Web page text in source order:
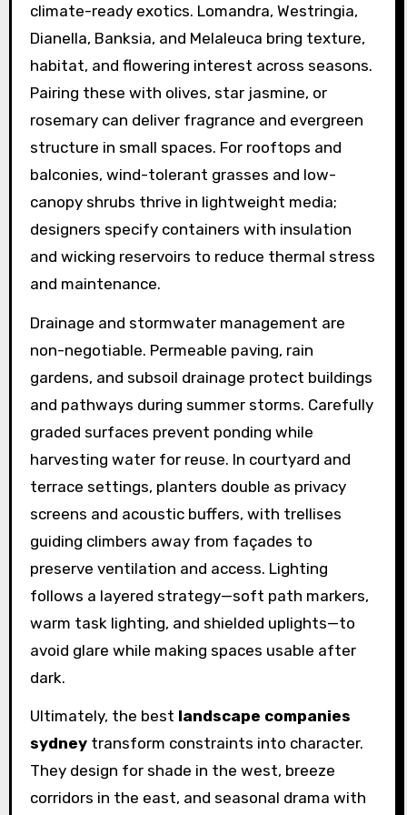
climate-ready exotics. Lomandra, Westringia,
Dianella, Banksia, and Melaleuca bring texture,
habitat, and flowering interest across seasons.
Pairing these with olives, star jasmine, or
rosemary can deliver fragrance and evergreen
structure in small spaces. For rooftops and
balconies, wind-tolerant grasses and low-
canopy shrubs thrive in lightweight media;
designers specify containers with insulation
and wicking reservoirs to reduce thermal stress
and maintenance.
Drainage and stormwater management are
non-negotiable. Permeable paving, rain
gardens, and subsoil drainage protect buildings
and pathways during summer storms. Carefully
graded surfaces prevent ponding while
harvesting water for reuse. In courtyard and
terrace settings, planters double as privacy
screens and acoustic buffers, with trellises
guiding climbers away from façades to
preserve ventilation and access. Lighting
follows a layered strategy—soft path markers,
warm task lighting, and shielded uplights—to
avoid glare while making spaces usable after
dark.
Ultimately, the best landscape companies
sydneytransform constraints into character.
They design for shade in the west, breeze
corridors in the east, and seasonal drama with